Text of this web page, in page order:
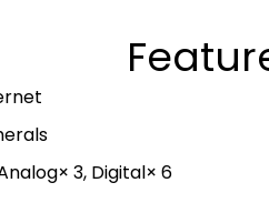
3, Digital× 6